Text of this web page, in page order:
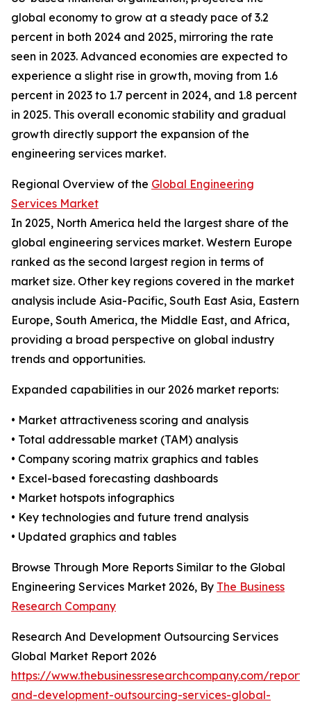
global economy to grow at a steady pace of 3.2
percent in both 2024 and 2025, mirroring the rate
seen in 2023. Advanced economies are expected to
experience a slight rise in growth, moving from 1.6
percent in 2023 to 1.7 percent in 2024, and 1.8 percent
in 2025. This overall economic stability and gradual
growth directly support the expansion of the
engineering services market.
Regional Overview of the Global Engineering
Services Market
In 2025, North America held the largest share of the
global engineering services market. Western Europe
ranked as the second largest region in terms of
market size. Other key regions covered in the market
analysis include Asia-Pacific, South East Asia, Eastern
Europe, South America, the Middle East, and Africa,
providing a broad perspective on global industry
trends and opportunities.
Expanded capabilities in our 2026 market reports:
• Market attractiveness scoring and analysis
• Total addressable market (TAM) analysis
• Company scoring matrix graphics and tables
• Excel-based forecasting dashboards
• Market hotspots infographics
• Key technologies and future trend analysis
• Updated graphics and tables
Browse Through More Reports Similar to the Global
Engineering Services Market 2026, By The Business
Research Company
Research And Development Outsourcing Services
Global Market Report 2026
https://www.thebusinessresearchcompany.com/
and-development-outsourcing-services-global-